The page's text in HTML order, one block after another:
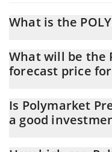
What is the
with the market cap of
What will be the
forecast price for
$145.18111 at the end of
Is Polymarket
a good